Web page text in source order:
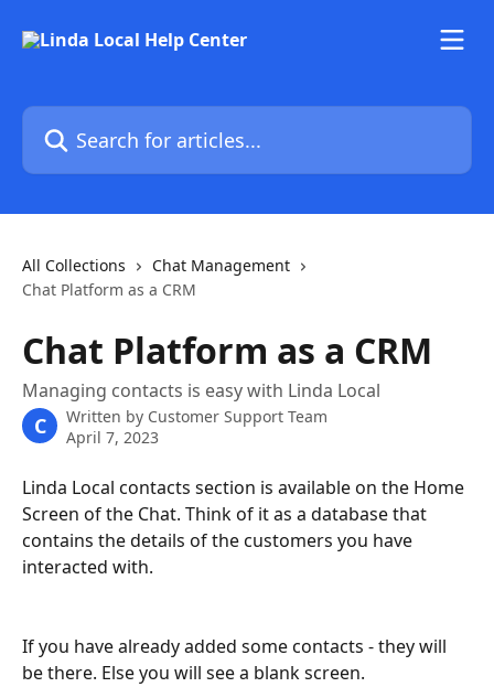
Search for articles...
All Collections
Chat Management
Chat Platform as a CRM
Chat Platform as a CRM
Managing contacts is easy with Linda Local
C Written by Customer Support Team
April 7, 2023
Linda Local contacts section is available on the Home
Screen of the Chat. Think of it as a database that
contains the details of the customers you have
interacted with.
If you have already added some contacts - they will
be there. Else you will see a blank screen.